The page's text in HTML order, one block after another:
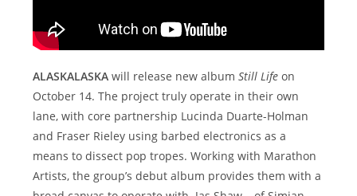
ALASKALASKA will release new albumStill Life on
October 14. The project truly operate in their own
lane, with core partnership Lucinda Duarte-Holman
and Fraser Rieley using barbed electronics as a
means to dissect pop tropes. Working with Marathon
Artists, the group’s debut album provides them with a